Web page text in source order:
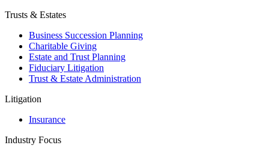
Trusts & Estates
Business Succession Planning
Charitable Giving
Estate and Trust Planning
Fiduciary Litigation
Trust & Estate Administration
Litigation
Insurance
Industry Focus